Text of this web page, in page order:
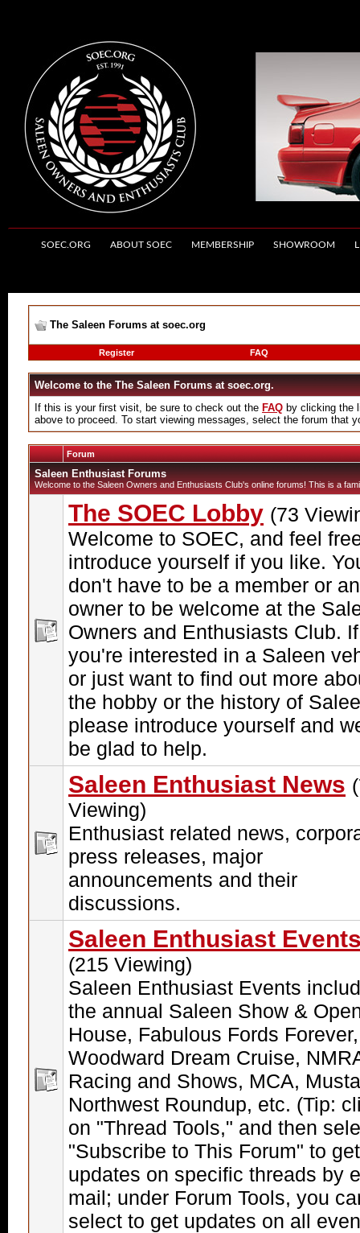
SOEC.ORG ABOUT SOEC MEMBERSHIP SHOWROOM
The Saleen Forums at soec.org
Register FAQ
Welcome to the The Saleen Forums at soec.org.
If this is your first visit, be sure to check out the FAQ by clicking the
above to proceed. To start viewing messages, select the forum that
Forum
Saleen Enthusiast Forums
Welcome to the Saleen Owners and Enthusiasts Club's online forums! This is a
The SOEC Lobby (73
Welcome to SOEC, and feel
introduce yourself if you like.
don't have to be a member or an
owner to be welcome at the
Owners and Enthusiasts Club. If
you're interested in a Saleen
or just want to find out more
the hobby or the history of
please introduce yourself and
be glad to help.
Saleen Enthusiast News
Viewing)
Enthusiast related news,
press releases, major
announcements and their
discussions.
Saleen Enthusiast
(215 Viewing)
Saleen Enthusiast Events
the annual Saleen Show &
House, Fabulous Fords Forever,
Woodward Dream Cruise,
Racing and Shows, MCA,
Northwest Roundup, etc. (Tip:
on "Thread Tools," and then
"Subscribe to This Forum" to get
updates on specific threads by
mail; under Forum Tools, you
select to get updates on all